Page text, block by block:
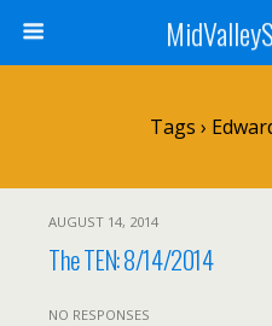
Tags ›
AUGUST 14, 2014
The TEN: 8/14/2014
NO RESPONSES